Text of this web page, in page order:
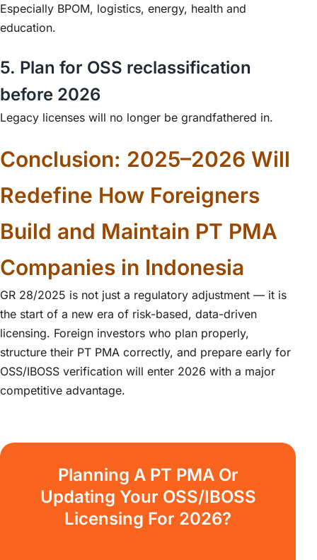
Especially BPOM, logistics, energy, health and
education.
5. Plan for OSS reclassification
before 2026
Legacy licenses will no longer be grandfathered in.
Conclusion: 2025–2026 Will
Redefine How Foreigners
Build and Maintain PT PMA
Companies in Indonesia
GR 28/2025 is not just a regulatory adjustment — it is
the start of a new era of risk-based, data-driven
licensing. Foreign investors who plan properly,
structure their PT PMA correctly, and prepare early for
OSS/IBOSS verification will enter 2026 with a major
competitive advantage.
Planning A PT PMA Or
Updating Your OSS/IBOSS
Licensing For 2026?